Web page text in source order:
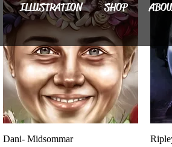
Quick View
Dani- Midsommar
ILLUSTRATION SHOP